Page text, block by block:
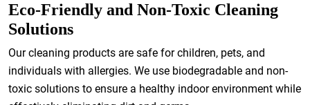
Eco-Friendly and Non-Toxic Cleaning
Solutions
Our cleaning products are safe for children, pets, and
individuals with allergies. We use biodegradable and non-
toxic solutions to ensure a healthy indoor environment while